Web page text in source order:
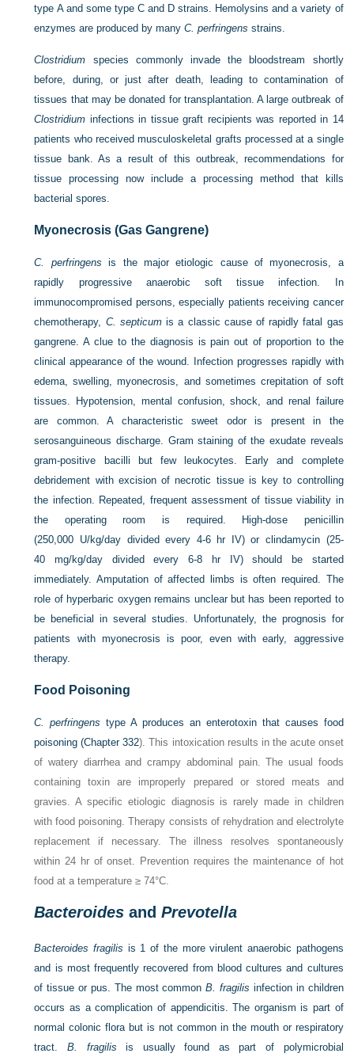
type A and some type C and D strains. Hemolysins and a variety of
enzymes are produced by manyC. perfringens strains.
Clostridium species commonly invade the bloodstream shortly
before, during, or just after death, leading to contamination of
tissues that may be donated for transplantation. A large outbreak of
Clostridium infections in tissue graft recipients was reported in 14
patients who received musculoskeletal grafts processed at a single
tissue bank. As a result of this outbreak, recommendations for
tissue processing now include a processing method that kills
bacterial spores.
Myonecrosis (Gas Gangrene)
C. perfringens is the major etiologic cause of myonecrosis, a
rapidly progressive anaerobic soft tissue infection. In
immunocompromised persons, especially patients receiving cancer
chemotherapy, C. septicumis a classic cause of rapidly fatal gas
gangrene. A clue to the diagnosis is pain out of proportion to the
clinical appearance of the wound. Infection progresses rapidly with
edema, swelling, myonecrosis, and sometimes crepitation of soft
tissues. Hypotension, mental confusion, shock, and renal failure
are common. A characteristic sweet odor is present in the
serosanguineous discharge. Gram staining of the exudate reveals
gram-positive bacilli but few leukocytes. Early and complete
debridement with excision of necrotic tissue is key to controlling
the infection. Repeated, frequent assessment of tissue viability in
the operating room is required. High-dose penicillin
(250,000 U/kg/day divided every 4-6 hr IV) or clindamycin (25-
40 mg/kg/day divided every 6-8 hr IV) should be started
immediately. Amputation of affected limbs is often required. The
role of hyperbaric oxygen remains unclear but has been reported to
be beneficial in several studies. Unfortunately, the prognosis for
patients with myonecrosis is poor, even with early, aggressive
therapy.
Food Poisoning
C. perfringens type A produces an enterotoxin that causes food
poisoning (Chapter 332). This intoxication results in the acute onset
of watery diarrhea and crampy abdominal pain. The usual foods
containing toxin are improperly prepared or stored meats and
gravies. A specific etiologic diagnosis is rarely made in children
with food poisoning. Therapy consists of rehydration and electrolyte
replacement if necessary. The illness resolves spontaneously
within 24 hr of onset. Prevention requires the maintenance of hot
food at a temperature ≥ 74°C.
Bacteroides andPrevotella
Bacteroides fragilis is 1 of the more virulent anaerobic pathogens
and is most frequently recovered from blood cultures and cultures
of tissue or pus. The most commonB. fragilis infection in children
occurs as a complication of appendicitis. The organism is part of
normal colonic flora but is not common in the mouth or respiratory
tract.B. fragilis is usually found as part of polymicrobial